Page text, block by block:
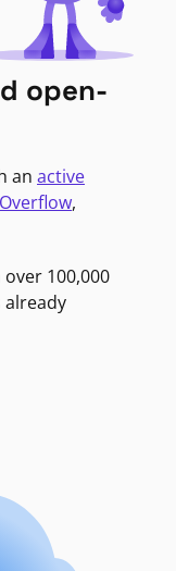
open-
an active
,
100,000
already